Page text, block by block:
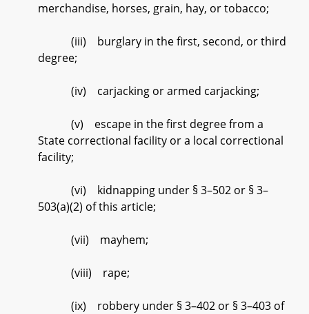
merchandise, horses, grain, hay, or tobacco;
(iii) burglary in the first, second, or third
degree;
(iv) carjacking or armed carjacking;
(v) escape in the first degree from a
State correctional facility or a local correctional
facility;
(vi) kidnapping under § 3–502 or § 3–
503(a)(2) of this article;
(vii) mayhem;
(viii) rape;
(ix) robbery under § 3–402 or § 3–403 of